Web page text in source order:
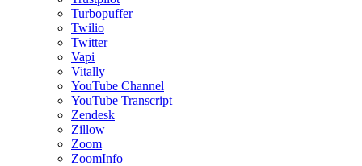
Turbopuffer
Twilio
Twitter
Vapi
Vitally
YouTube Channel
YouTube Transcript
Zendesk
Zillow
Zoom
ZoomInfo